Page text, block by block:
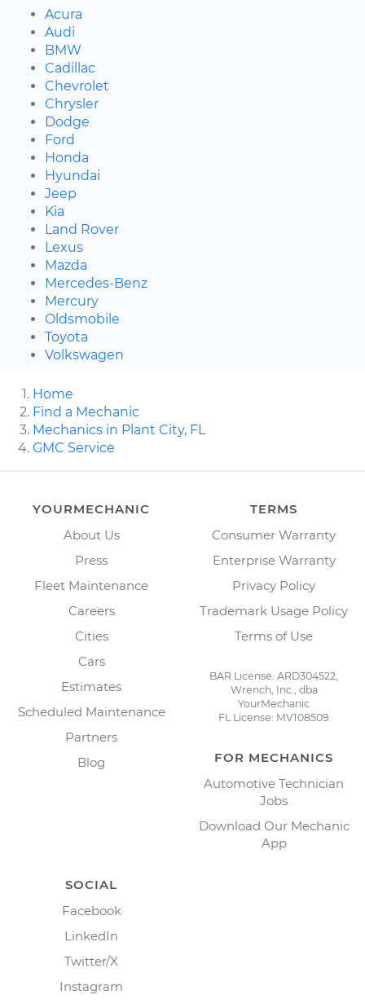
Acura
Audi
BMW
Cadillac
Chevrolet
Chrysler
Dodge
Ford
Honda
Hyundai
Jeep
Kia
Land Rover
Lexus
Mazda
Mercedes-Benz
Mercury
Oldsmobile
Toyota
Volkswagen
Home
Find a Mechanic
Mechanics in Plant City, FL
GMC Service
YOURMECHANIC
About Us
Press
Fleet Maintenance
Careers
Cities
Cars
Estimates
Scheduled Maintenance
Partners
Blog
TERMS
Consumer Warranty
Enterprise Warranty
Privacy Policy
Trademark Usage Policy
Terms of Use
BAR License: ARD304522,
Wrench, Inc., dba
YourMechanic
FL License: MV108509
FOR MECHANICS
Automotive Technician
Jobs
Download Our Mechanic
App
SOCIAL
Facebook
LinkedIn
Twitter/X
Instagram